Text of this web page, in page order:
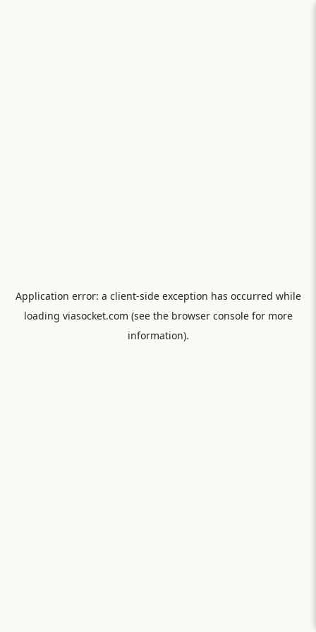
Application error: a client-side exception has occurred while
loading viasocket.com (see the browser consolefor more
information).